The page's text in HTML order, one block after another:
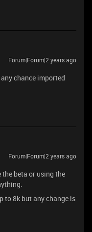
Forum|Forum|2 years ago
chance imported
Forum|Forum|2 years ago
beta or using the
to 8k but any change is